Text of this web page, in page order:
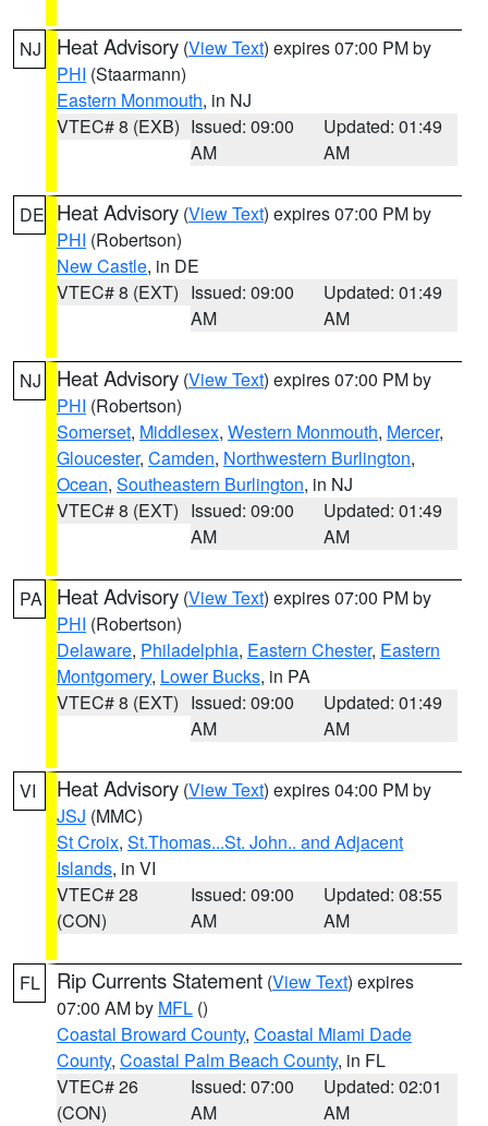
NJ Heat Advisory (View Text) expires 07:00 PM by
PHI (Staarmann)
Eastern Monmouth, in NJ
VTEC# 8 (EXB) Issued: 09:00
AM
Updated: 01:49
AM
DE Heat Advisory (View Text) expires 07:00 PM by
PHI (Robertson)
New Castle, in DE
VTEC# 8 (EXT) Issued: 09:00
AM
Updated: 01:49
AM
NJ Heat Advisory (View Text) expires 07:00 PM by
PHI (Robertson)
Somerset, Middlesex, Western Monmouth, Mercer,
Gloucester, Camden, Northwestern Burlington,
Ocean, Southeastern Burlington, in NJ
VTEC# 8 (EXT) Issued: 09:00
AM
Updated: 01:49
AM
PA Heat Advisory (View Text) expires 07:00 PM by
PHI (Robertson)
Delaware, Philadelphia, Eastern Chester, Eastern
Montgomery, Lower Bucks, in PA
VTEC# 8 (EXT) Issued: 09:00
AM
Updated: 01:49
AM
VI Heat Advisory (View Text) expires 04:00 PM by
JSJ (MMC)
St Croix, St.Thomas...St. John.. and Adjacent
Islands, in VI
VTEC# 28
(CON)
Issued: 09:00
AM
Updated: 08:55
AM
FL Rip Currents Statement (View Text) expires
07:00 AM by MFL ()
Coastal Broward County, Coastal Miami Dade
County, Coastal Palm Beach County, in FL
VTEC# 26
(CON)
Issued: 07:00
AM
Updated: 02:01
AM